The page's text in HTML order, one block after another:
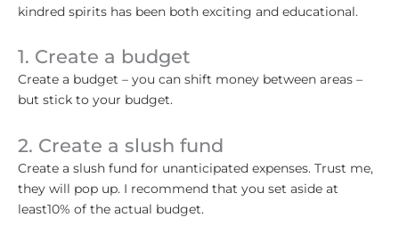
kindred spirits has been both exciting and educational.
1. Create a budget
Create a budget – you can shift money between areas –
but stick to your budget.
2. Create a slush fund
Create a slush fund for unanticipated expenses. Trust me,
they will pop up. I recommend that you set aside at
least10% of the actual budget.